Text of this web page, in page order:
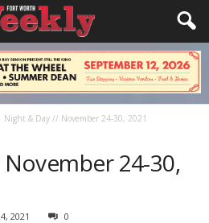
Night & Day // November 24-30, 2021
24-30,
2021 0